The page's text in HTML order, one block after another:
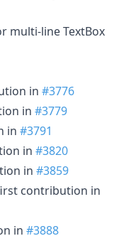
multi-line TextBox
in #3776
in #3779
in #3791
in #3820
in #3859
contribution in
in #3888